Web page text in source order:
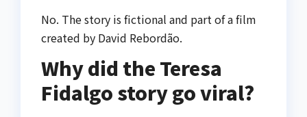
No. The story is fictional and part of a film
created by David Rebordão.
Why did the Teresa
Fidalgo story go viral?